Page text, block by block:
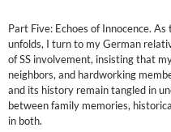
Part Five: Echoes of Innocence.
unfolds, I turn to my German
of SS involvement, insisting that
neighbors, and hardworking
and its history remain tangled in
between family memories,
in both.